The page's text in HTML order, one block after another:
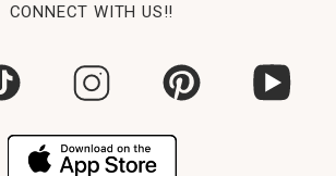
CONNECT WITH US!!